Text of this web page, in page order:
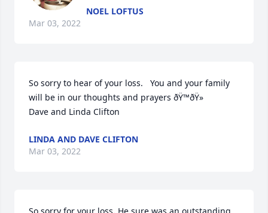
NOEL LOFTUS
Mar 03, 2022
So sorry to hear of your loss.   You and your family
will be in our thoughts and prayers ðŸ™ðŸ»
Dave and Linda Clifton
LINDA AND DAVE CLIFTON
Mar 03, 2022